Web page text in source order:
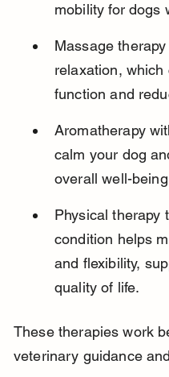
mobility for dogs
Massage
relaxation,
function and
Aromatherapy
calm your dog
overall well-
Physical therapy
condition helps
and flexibility,
quality of life.
These therapies work
veterinary guidance